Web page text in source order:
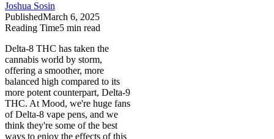
Joshua Sosin
PublishedMarch 6, 2025
Reading Time5 min read
Delta-8 THC has taken the
cannabis world by storm,
offering a smoother, more
balanced high compared to its
more potent counterpart, Delta-9
THC. At Mood, we're huge fans
of Delta-8 vape pens, and we
think they're some of the best
ways to enjoy the effects of this